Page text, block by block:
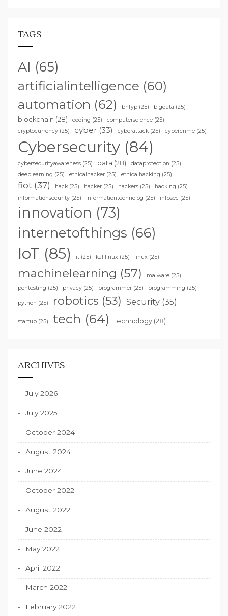
TAGS
AI (65)
artificialintelligence (60)
automation (62) bhfyp (25) bigdata (25)
blockchain (28) coding (25) computerscience (25)
cryptocurrency (25) cyber (33) cyberattack (25) cybercrime (25)
Cybersecurity (84)
cybersecurityawareness (25) data (28) dataprotection (25)
deeplearning (25) ethicalhacker (25) ethicalhacking (25)
fiot (37) hack (25) hacker (25) hackers (25) hacking (25)
informationsecurity (25) informationtechnolog (25) infosec (25)
innovation (73)
internetofthings (66)
IoT (85) it (25) kalilinux (25) linux (25)
machinelearning (57) malware (25)
pentesting (25) privacy (25) programmer (25) programming (25)
python (25) robotics (53) Security (35)
startup (25) tech (64) technology (28)
ARCHIVES
July 2026
July 2025
October 2024
August 2024
June 2024
October 2022
August 2022
June 2022
May 2022
April 2022
March 2022
February 2022